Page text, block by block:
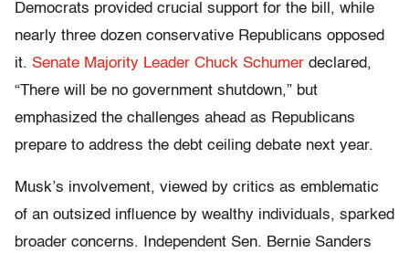
Democrats provided crucial support for the bill, while
nearly three dozen conservative Republicans opposed
it. Senate Majority Leader Chuck Schumer declared,
“There will be no government shutdown,” but
emphasized the challenges ahead as Republicans
prepare to address the debt ceiling debate next year.
Musk’s involvement, viewed by critics as emblematic
of an outsized influence by wealthy individuals, sparked
broader concerns. Independent Sen. Bernie Sanders